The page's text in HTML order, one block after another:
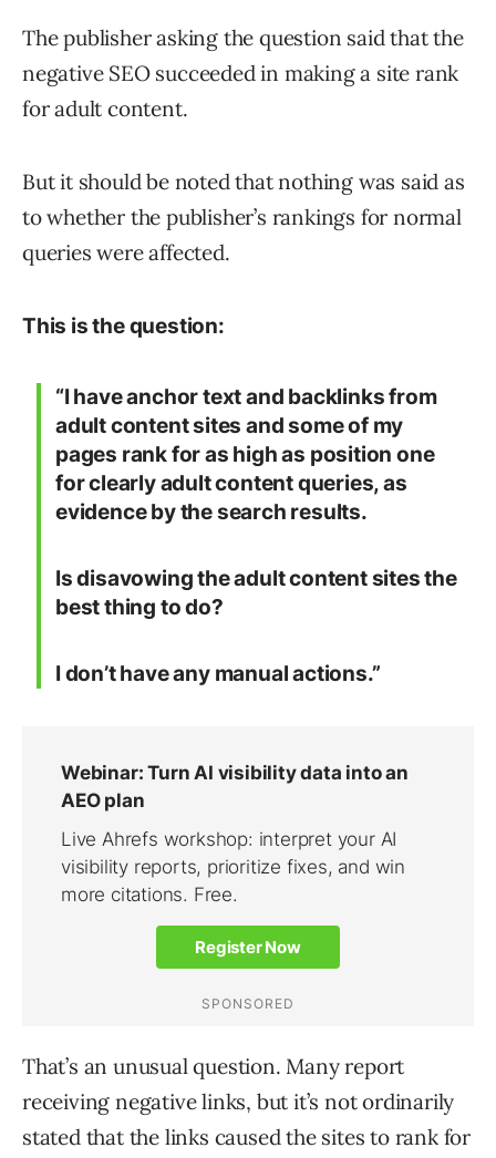
The publisher asking the question said that the
negative SEO succeeded in making a site rank
for adult content.
But it should be noted that nothing was said as
to whether the publisher’s rankings for normal
queries were affected.
This is the question:
“I have anchor text and backlinks from
adult content sites and some of my
pages rank for as high as position one
for clearly adult content queries, as
evidence by the search results.
Is disavowing the adult content sites the
best thing to do?
I don’t have any manual actions.”
That’s an unusual question. Many report
receiving negative links, but it’s not ordinarily
stated that the links caused the sites to rank for